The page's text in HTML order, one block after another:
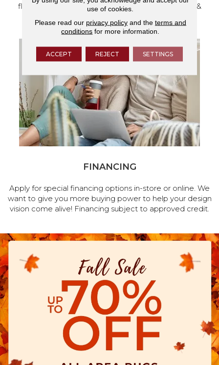
flooring and a full range of home design products &
FINANCING
Apply for special financing options in-store or online. We
want to give you more buying power to help your design
vision come alive! Financing subject to approved credit.
use of cookies.
Please read our privacy policyand the terms and
conditions for more information.
ACCEPT REJECT SETTINGS